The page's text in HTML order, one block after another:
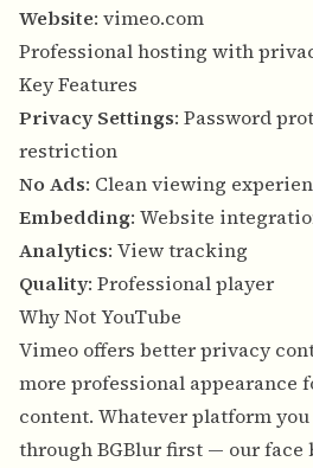
Website: vimeo.com
Professional hosting with
Key Features
Privacy Settings: Password
restriction
No Ads: Clean viewing
Embedding: Website
Analytics: View tracking
Quality: Professional player
Why Not YouTube
Vimeo offers better privacy
more professional appearance
content. Whatever platform
through BGBlur first — ourface